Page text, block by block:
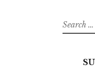
Search
for: